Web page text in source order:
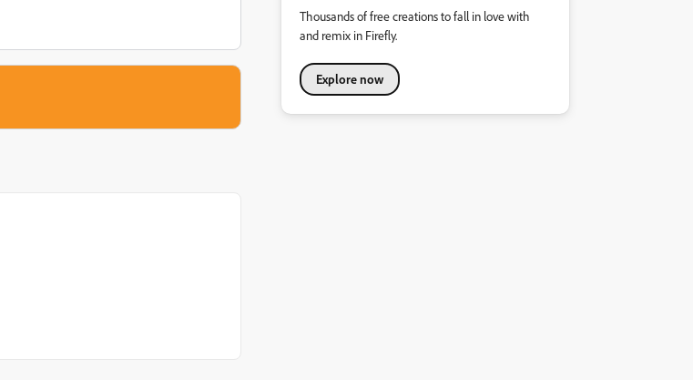
Thousands of free creations to fall in love with
and remix in Firefly.
Explore now